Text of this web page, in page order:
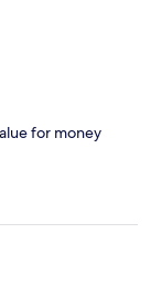
for money